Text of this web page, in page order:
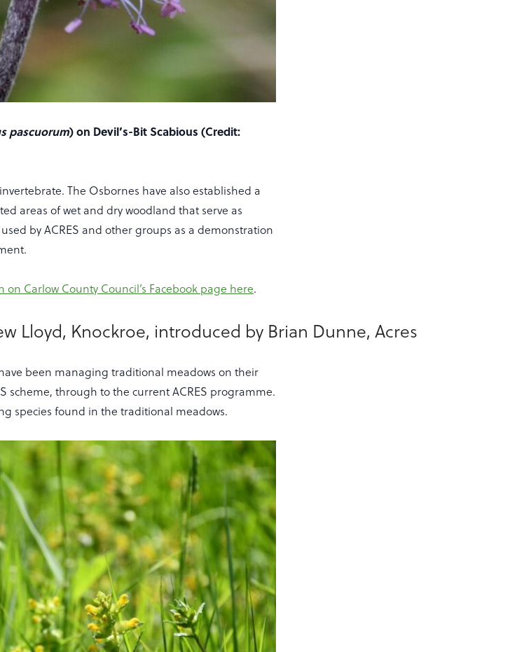
pascuorum) on Devil’s-Bit Scabious (Credit:
The Osbornes have also established a
areas of wet and dry woodland that serve as
by ACRES and other groups as a demonstration
on Carlow County Council’s Facebook page here.
Lloyd, Knockroe, introduced by Brian Dunne, Acres
been managing traditional meadows on their
scheme, through to the current ACRES programme.
species found in the traditional meadows.